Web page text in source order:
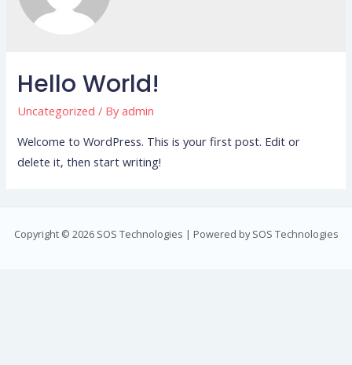
Hello World!
Uncategorized / Byadmin
Welcome to WordPress. This is your first post. Edit or
delete it, then start writing!
Copyright © 2026 SOS Technologies | Powered by SOS Technologies